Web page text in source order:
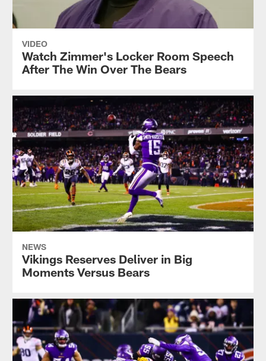
VIDEO
Watch Zimmer's Locker Room Speech
After The Win Over The Bears
NEWS
Vikings Reserves Deliver in Big
Moments Versus Bears